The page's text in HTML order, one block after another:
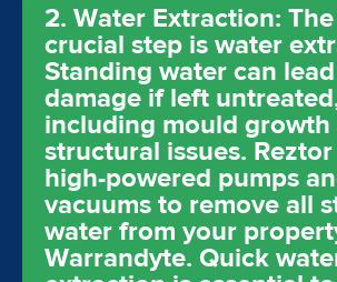
2. Water Extraction:
crucial step is water
Standing water can
damage if left
including mould growth
structural issues.
high-powered pumps
vacuums to remove all
water from your
Warrandyte. Quick